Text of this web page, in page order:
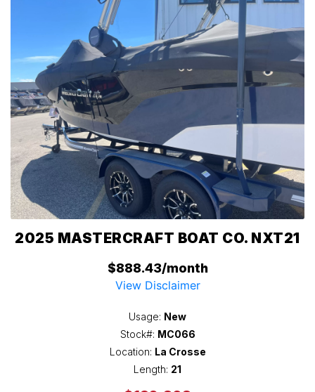
2025 MASTERCRAFT BOAT CO. NXT21
$888.43/month
View Disclaimer
Usage: New
Stock#: MC066
Location: La Crosse
Length: 21